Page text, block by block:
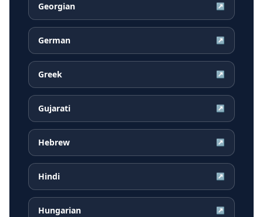
Georgian ↗
German ↗
Greek ↗
Gujarati ↗
Hebrew ↗
Hindi ↗
Hungarian ↗